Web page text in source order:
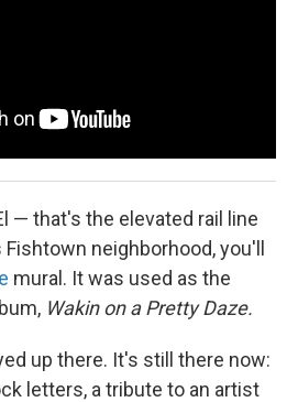
— that's the elevated rail line
neighborhood, you'll
mural. It was used as the
Wakin on a Pretty Daze.
up there. It's still there now:
letters, a tribute to an artist